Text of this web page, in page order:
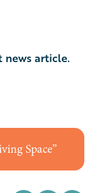
news article.
Space”